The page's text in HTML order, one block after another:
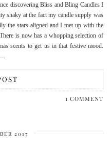
discovering Bliss and Bling Candles I
shaky at the fact my candle supply was
the stars aligned and I met up with the
is now has a whopping selection of
scents to get us in that festive mood.
1 COMMENT
2017